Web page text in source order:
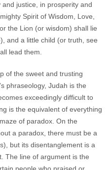
justice, in prosperity and
Spirit of Wisdom, Love,
the Lion (or wisdom) shall lie
and a little child (or truth, see
lead them.
of the sweet and trusting
phraseology, Judah is the
exceedingly difficult to
is the equivalent of everything
of paradox. On the
a paradox, there must be a
but its disentanglement is a
The line of argument is the